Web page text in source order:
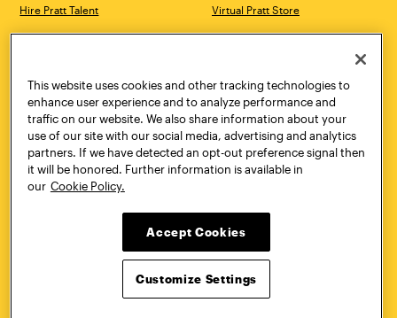
Hire Pratt Talent
Virtual Pratt Store
Brooklyn, NY 11205
718.636.3600
New York, NY 10011
718.636.3600
Pratt Munson
310 Genesee Street
Utica, NY 13502
800.755.8920
Twitter YouTube
This website uses cookies and other tracking technologies to
enhance user experience and to analyze performance and
traffic on our website. We also share information about your
use of our site with our social media, advertising and analytics
partners. If we have detected an opt-out preference signal then
it will be honored. Further information is available in
our Cookie Policy.
Accept Cookies
Customize Settings